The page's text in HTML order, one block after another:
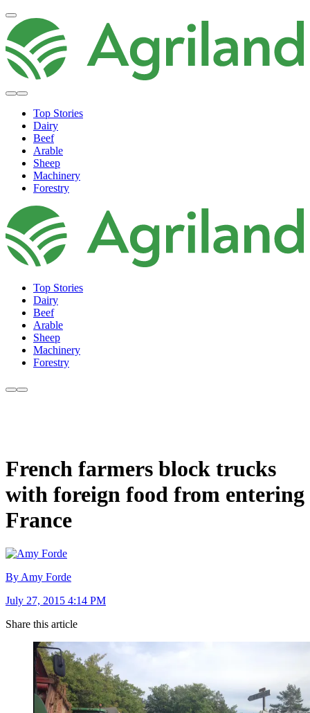
Top Stories
Dairy
Beef
Arable
Sheep
Machinery
Forestry
Top Stories
Dairy
Beef
Arable
Sheep
Machinery
Forestry
French farmers block trucks
with foreign food from entering
France
By Amy Forde
July 27, 2015 4:14 PM
Share this article